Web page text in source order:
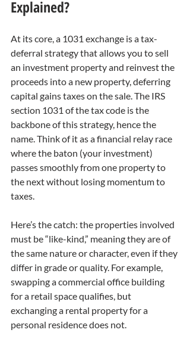
Explained?
At its core, a 1031 exchange is a tax-
deferral strategy that allows you to sell
an investment property and reinvest the
proceeds into a new property, deferring
capital gains taxes on the sale. The IRS
section 1031 of the tax code is the
backbone of this strategy, hence the
name. Think of it as a financial relay race
where the baton (your investment)
passes smoothly from one property to
the next without losing momentum to
taxes.
Here’s the catch: the properties involved
must be “like-kind,” meaning they are of
the same nature or character, even if they
differ in grade or quality. For example,
swapping a commercial office building
for a retail space qualifies, but
exchanging a rental property for a
personal residence does not.